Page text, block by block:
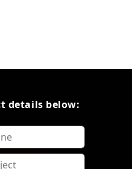
details below: